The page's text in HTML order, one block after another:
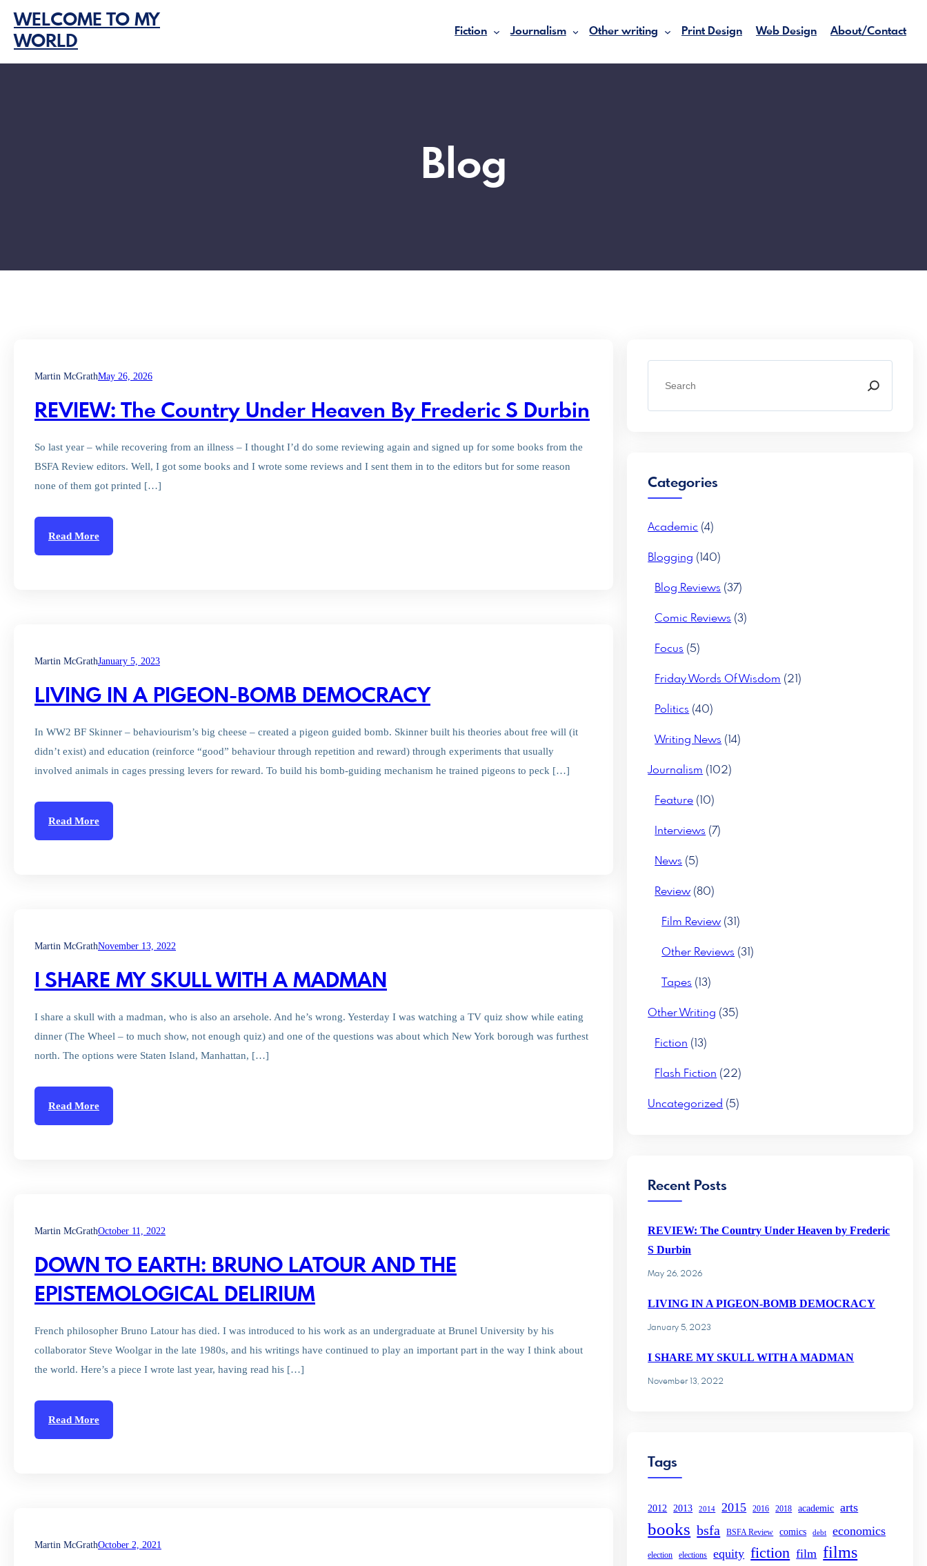
content
WELCOME TO MY
WORLD
Fiction Journalism Other writing Print Design Web Design About/Contact
Blog
Martin McGrathMay 26, 2026
REVIEW: The Country Under Heaven By Frederic S Durbin
So last year – while recovering from an illness – I thought I’d do some reviewing again and signed up for some books from the
BSFA Review editors. Well, I got some books and I wrote some reviews and I sent them in to the editors but for some reason
none of them got printed […]
Read More
Martin McGrathJanuary 5, 2023
LIVING IN A PIGEON-BOMB DEMOCRACY
In WW2 BF Skinner – behaviourism’s big cheese – created a pigeon guided bomb. Skinner built his theories about free will (it
didn’t exist) and education (reinforce “good” behaviour through repetition and reward) through experiments that usually
involved animals in cages pressing levers for reward. To build his bomb-guiding mechanism he trained pigeons to peck […]
Read More
Martin McGrathNovember 13, 2022
I SHARE MY SKULL WITH A MADMAN
I share a skull with a madman, who is also an arsehole. And he’s wrong. Yesterday I was watching a TV quiz show while eating
dinner (The Wheel – to much show, not enough quiz) and one of the questions was about which New York borough was furthest
north. The options were Staten Island, Manhattan, […]
Read More
Martin McGrathOctober 11, 2022
DOWN TO EARTH: BRUNO LATOUR AND THE
EPISTEMOLOGICAL DELIRIUM
French philosopher Bruno Latour has died. I was introduced to his work as an undergraduate at Brunel University by his
collaborator Steve Woolgar in the late 1980s, and his writings have continued to play an important part in the way I think about
the world. Here’s a piece I wrote last year, having read his […]
Read More
Martin McGrathOctober 2, 2021
a
Categories
Academic (4)
Blogging (140)
Blog Reviews (37)
Comic Reviews (3)
Focus (5)
Friday Words Of Wisdom (21)
Politics (40)
Writing News (14)
Journalism (102)
Feature (10)
Interviews (7)
News (5)
Review (80)
Film Review (31)
Other Reviews (31)
Tapes (13)
Other Writing (35)
Fiction (13)
Flash Fiction (22)
Uncategorized (5)
Recent Posts
REVIEW: The Country Under Heaven by Frederic
S Durbin
May 26, 2026
LIVING IN A PIGEON-BOMB DEMOCRACY
January 5, 2023
I SHARE MY SKULL WITH A MADMAN
November 13, 2022
Tags
2012 2013 2014 2015 2016 2018 academic arts
books bsfa BSFA Review comics debt economics
election elections equity fiction film films